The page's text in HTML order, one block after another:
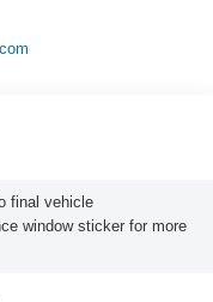
final vehicle
window sticker for more